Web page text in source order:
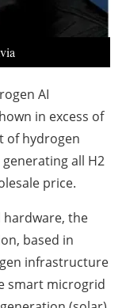
AI
in excess of
of hydrogen
all H2
price.
the
based in
infrastructure
smart microgrid